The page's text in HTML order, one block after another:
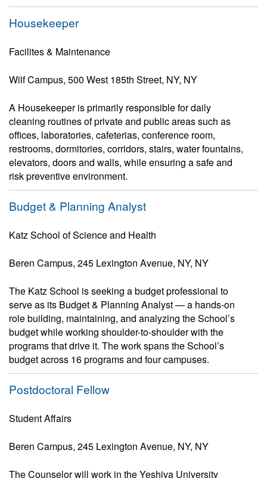
Housekeeper
Facilites & Maintenance
Wilf Campus, 500 West 185th Street, NY, NY
A Housekeeper is primarily responsible for daily
cleaning routines of private and public areas such as
offices, laboratories, cafeterias, conference room,
restrooms, dormitories, corridors, stairs, water fountains,
elevators, doors and walls, while ensuring a safe and
risk preventive environment.
Budget & Planning Analyst
Katz School of Science and Health
Beren Campus, 245 Lexington Avenue, NY, NY
The Katz School is seeking a budget professional to
serve as its Budget & Planning Analyst — a hands-on
role building, maintaining, and analyzing the School’s
budget while working shoulder-to-shoulder with the
programs that drive it. The work spans the School’s
budget across 16 programs and four campuses.
Postdoctoral Fellow
Student Affairs
Beren Campus, 245 Lexington Avenue, NY, NY
The Counselor will work in the Yeshiva University